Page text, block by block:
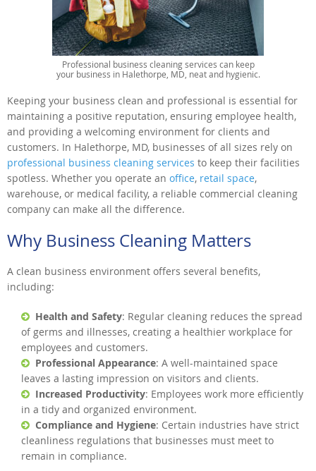
Professional business cleaning services can keep
your business in Halethorpe, MD, neat and hygienic.
Keeping your business clean and professional is essential for
maintaining a positive reputation, ensuring employee health,
and providing a welcoming environment for clients and
customers. In Halethorpe, MD, businesses of all sizes rely on
professional business cleaning services to keep their facilities
spotless. Whether you operate an office, retail space,
warehouse, or medical facility, a reliable commercial cleaning
company can make all the difference.
Why Business Cleaning Matters
A clean business environment offers several benefits,
including:
Health and Safety: Regular cleaning reduces the spread
of germs and illnesses, creating a healthier workplace for
employees and customers.
Professional Appearance: A well-maintained space
leaves a lasting impression on visitors and clients.
Increased Productivity: Employees work more efficiently
in a tidy and organized environment.
Compliance and Hygiene: Certain industries have strict
cleanliness regulations that businesses must meet to
remain in compliance.